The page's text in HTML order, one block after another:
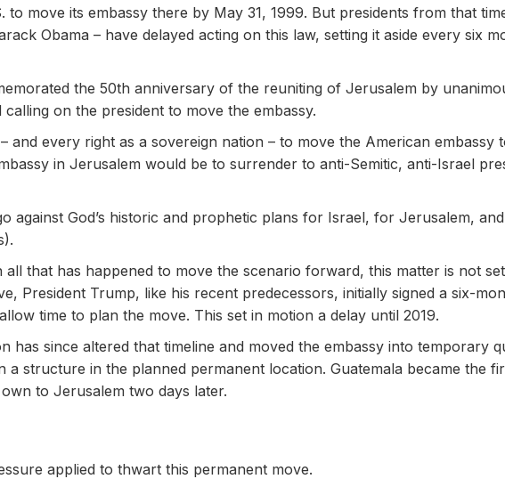
move its embassy there by May 31, 1999. But presidents from that
Obama – have delayed acting on this law, setting it aside every six
the 50th anniversary of the reuniting of Jerusalem by
on the president to move the embassy.
and every right as a sovereign nation – to move the American embassy
in Jerusalem would be to surrender to anti-Semitic, anti-Israel
against God’s historic and prophetic plans for Israel, for Jerusalem,
that has happened to move the scenario forward, this matter is not
President Trump, like his recent predecessors, initially signed a six-
time to plan the move. This set in motion a delay until 2019.
has since altered that timeline and moved the embassy into temporary
structure in the planned permanent location. Guatemala became the
to Jerusalem two days later.
applied to thwart this permanent move.